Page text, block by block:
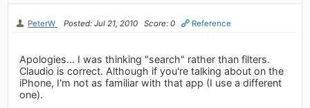
PeterW Posted: Jul 21, 2010 Score: 0 Reference
Apologies... I was thinking "search" rather than filters.
Claudio is correct. Although if you're talking about on the
iPhone, I'm not as familiar with that app (I use a different
one).